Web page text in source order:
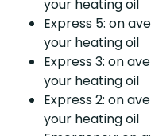
your heating oil
Express 5: on
your heating oil
Express 3: on
your heating oil
Express 2: on
your heating oil